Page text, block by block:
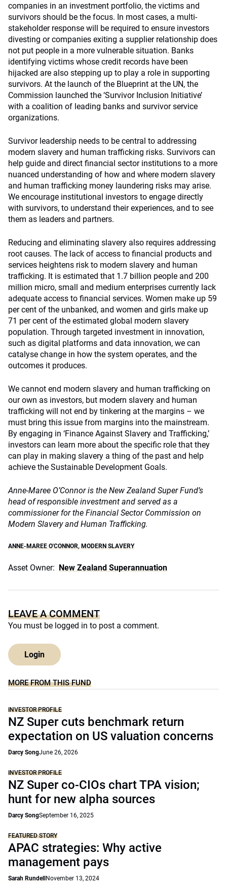
companies in an investment portfolio, the victims and
survivors should be the focus. In most cases, a multi-
stakeholder response will be required to ensure investors
divesting or companies exiting a supplier relationship does
not put people in a more vulnerable situation. Banks
identifying victims whose credit records have been
hijacked are also stepping up to play a role in supporting
survivors. At the launch of the Blueprint at the UN, the
Commission launched the ‘Survivor Inclusion Initiative’
with a coalition of leading banks and survivor service
organizations.
Survivor leadership needs to be central to addressing
modern slavery and human trafficking risks. Survivors can
help guide and direct financial sector institutions to a more
nuanced understanding of how and where modern slavery
and human trafficking money laundering risks may arise.
We encourage institutional investors to engage directly
with survivors, to understand their experiences, and to see
them as leaders and partners.
Reducing and eliminating slavery also requires addressing
root causes. The lack of access to financial products and
services heightens risk to modern slavery and human
trafficking. It is estimated that 1.7 billion people and 200
million micro, small and medium enterprises currently lack
adequate access to financial services. Women make up 59
per cent of the unbanked, and women and girls make up
71 per cent of the estimated global modern slavery
population. Through targeted investment in innovation,
such as digital platforms and data innovation, we can
catalyse change in how the system operates, and the
outcomes it produces.
We cannot end modern slavery and human trafficking on
our own as investors, but modern slavery and human
trafficking will not end by tinkering at the margins – we
must bring this issue from margins into the mainstream.
By engaging in ‘Finance Against Slavery and Trafficking,’
investors can learn more about the specific role that they
can play in making slavery a thing of the past and help
achieve the Sustainable Development Goals.
Anne-Maree O’Connor is the New Zealand Super Fund’s
head of responsible investment and served as a
commissioner for the Financial Sector Commission on
Modern Slavery and Human Trafficking.
ANNE-MAREE O'CONNOR, MODERN SLAVERY
Asset Owner: New Zealand Superannuation
LEAVE A COMMENT
You must be logged in to post a comment.
Login
MORE FROM THIS FUND
INVESTOR PROFILE
NZ Super cuts benchmark return
expectation on US valuation concerns
Darcy SongJune 26, 2026
INVESTOR PROFILE
NZ Super co-CIOs chart TPA vision;
hunt for new alpha sources
Darcy SongSeptember 16, 2025
FEATURED STORY
APAC strategies: Why active
management pays
Sarah Rundell November 13, 2024